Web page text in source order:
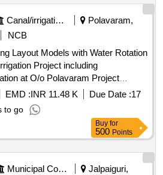
Canal/irrigation Work
Polavaram,
NCB
Layout Models with Water Rotation
Project including
at O/o Polavaram Project
and Central Water Commission
EMD :INR 11.48 K Due Date :17
to go
Buy for
500 Points
Municipal Corporations
Jalpaiguri,